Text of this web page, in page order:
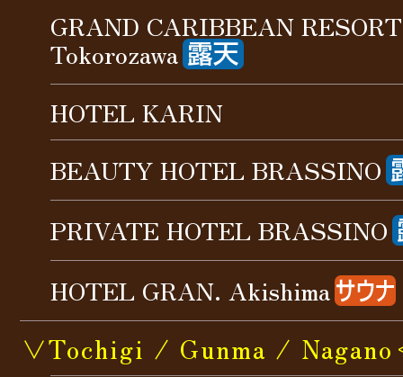
GRAND CARIBBEAN
Tokorozawa
HOTEL KARIN
BEAUTY HOTEL BRASSINO
PRIVATE HOTEL BRASSINO
HOTEL GRAN. Akishima
∨Tochigi / Gunma /